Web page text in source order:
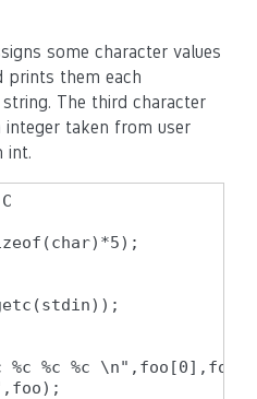
some character values
prints them each
The third character
integer taken from user
int.
%c %c %c